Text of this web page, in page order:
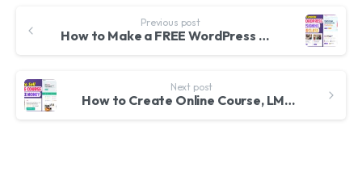
Previous post
How to Make a FREE WordPress Website 2025 – WordPress Designing MasterClass – Elementor Tutorial
Next post
How to Create Online Course, LMS, Educational Website like Udemy with WordPress 2025 – Tutor LMS